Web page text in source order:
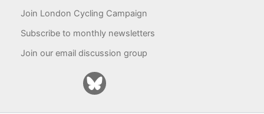
Join London Cycling Campaign
Subscribe to monthly newsletters
Join our email discussion group